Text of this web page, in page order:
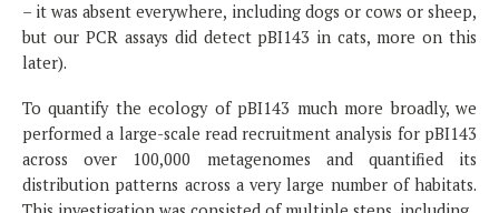
– it was absent everywhere, including dogs or cows or sheep,
but our PCR assays did detect pBI143 in cats, more on this
later).
To quantify the ecology of pBI143 much more broadly, we
performed a large-scale read recruitment analysis for pBI143
across over 100,000 metagenomes and quantified its
distribution patterns across a very large number of habitats.